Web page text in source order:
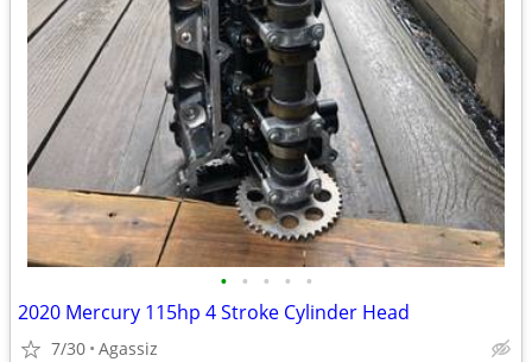
• • • • •
2020 Mercury 115hp 4 Stroke Cylinder Head
7/30 Agassiz